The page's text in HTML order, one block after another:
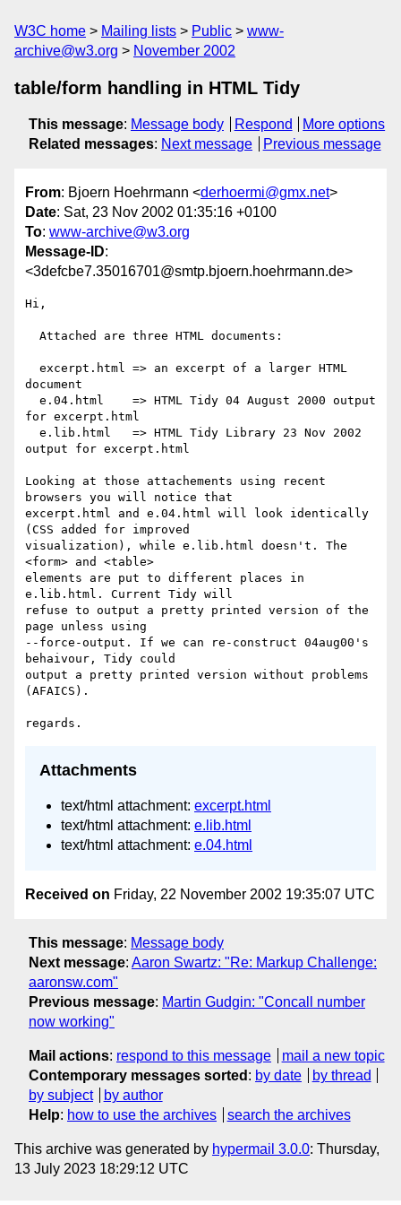
W3C home Mailing lists Public
www-
archive@w3.org
November 2002
table/form handling in HTML Tidy
This message: Message body Respond
More options
Related messages: Next message Previous message
From: Bjoern Hoehrmann <derhoermi@gmx.net>
Date: Sat, 23 Nov 2002 01:35:16 +0100
To: www-archive@w3.org
Message-ID:
<3defcbe7.35016701@smtp.bjoern.hoehrmann.de>
Hi,
document
for excerpt.html
output for excerpt.html
Looking at those attachements using recent
browsers you will notice that
excerpt.html and e.04.html will look identically
(CSS added for improved
visualization), while e.lib.html doesn't. The
<form> and <table>
elements are put to different places in
e.lib.html. Current Tidy will
refuse to output a pretty printed version of the
page unless using
--force-output. If we can re-construct 04aug00's
behaivour, Tidy could
output a pretty printed version without problems
(AFAICS).
Attachments
text/html attachment: excerpt.html
text/html attachment: e.lib.html
text/html attachment: e.04.html
Received on Friday, 22 November 2002 19:35:07 UTC
This message: Message body
Next message: Aaron Swartz: "Re: Markup Challenge:
aaronsw.com"
Previous message: Martin Gudgin: "Concall number
now working"
Mail actions: respond to this message
mail a new topic
Contemporary messages sorted : by date
by thread
by subject
by author
Help: how to use the archives search the archives
This archive was generated by hypermail 3.0.0: Thursday,
13 July 2023 18:29:12 UTC